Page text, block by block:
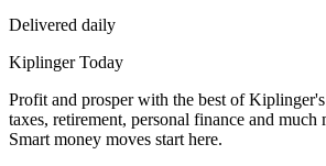
Delivered daily
Kiplinger Today
Profit and prosper with the best of
taxes, retirement, personal finance and much
Smart money moves start here.